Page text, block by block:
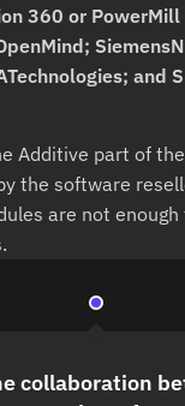
360 or
and
Additive part of
the software
are not
collaboration